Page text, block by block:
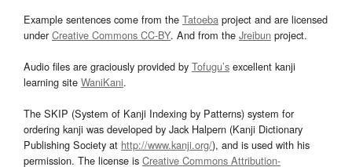
Example sentences come from the Tatoeba project and are licensed
underCreative Commons CC-BY. And from the Jreibun project.
Audio files are graciously provided by Tofugu’s excellent kanji
learning site WaniKani.
The SKIP (System of Kanji Indexing by Patterns) system for
ordering kanji was developed by Jack Halpern (Kanji Dictionary
Publishing Society at http://www.kanji.org/), and is used with his
permission. The license is Creative Commons Attribution-